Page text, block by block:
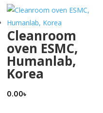
Cleanroom
oven ESMC,
Humanlab,
Korea
0.00৳